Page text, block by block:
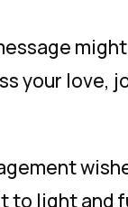
your love,
light and